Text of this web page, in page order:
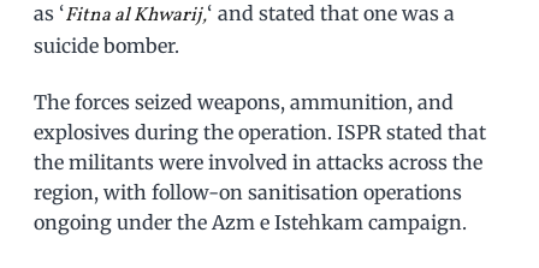
as ‘Fitna al Khwarij,‘ and stated that one was a
suicide bomber.
The forces seized weapons, ammunition, and
explosives during the operation. ISPR stated that
the militants were involved in attacks across the
region, with follow-on sanitisation operations
ongoing under the Azm e Istehkam campaign.